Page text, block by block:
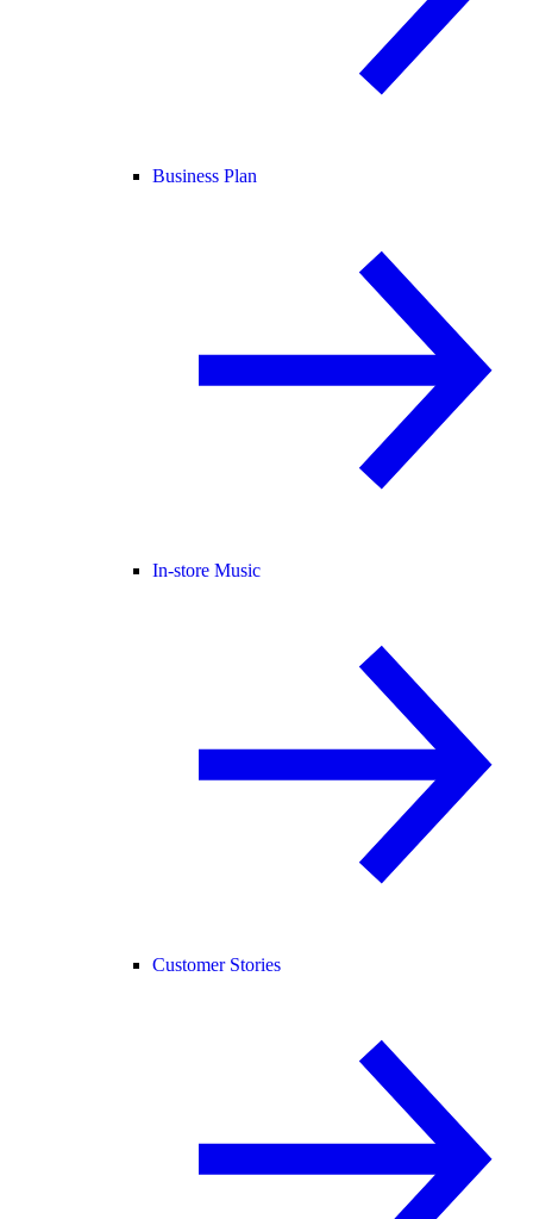
Business Plan
In-store Music
Customer Stories